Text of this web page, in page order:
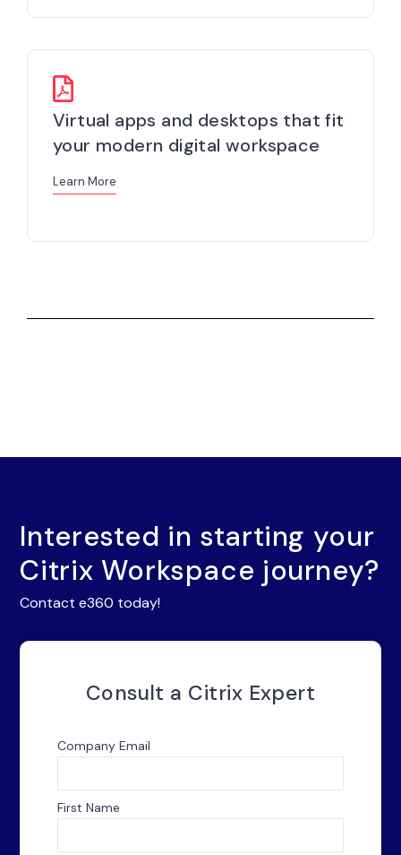
Virtual apps and desktops that fit
your modern digital workspace
Learn More
Interested in starting your
Citrix Workspace journey?
Contact e360 today!
Consult a Citrix Expert
Company Email
First Name